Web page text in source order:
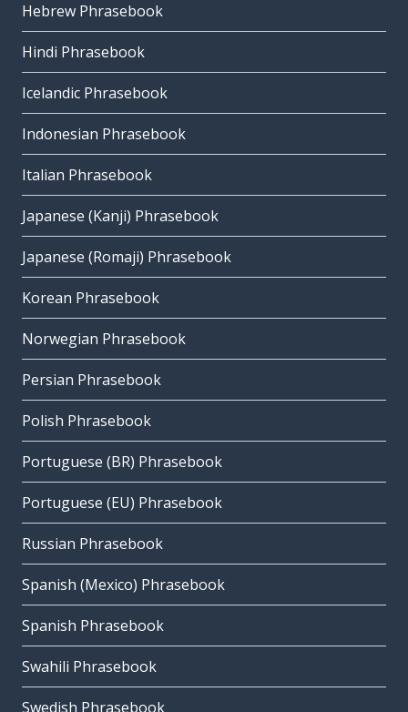
Hebrew Phrasebook
Hindi Phrasebook
Icelandic Phrasebook
Indonesian Phrasebook
Italian Phrasebook
Japanese (Kanji) Phrasebook
Japanese (Romaji) Phrasebook
Korean Phrasebook
Norwegian Phrasebook
Persian Phrasebook
Polish Phrasebook
Portuguese (BR) Phrasebook
Portuguese (EU) Phrasebook
Russian Phrasebook
Spanish (Mexico) Phrasebook
Spanish Phrasebook
Swahili Phrasebook
Swedish Phrasebook